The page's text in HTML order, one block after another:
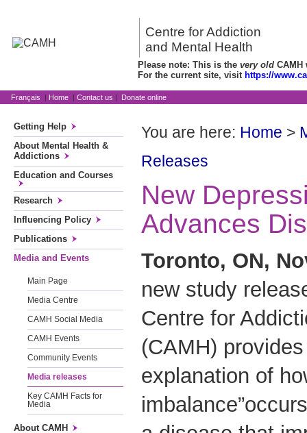
Centre for Addiction
and Mental Health
Please note: This is the very old CAMH
For the current site, visit https://
Français | Home | Contact us | Donate online
Getting Help
About Mental Health &
Addictions
Education and Courses
Research
Influencing Policy
Publications
Media and Events
Main Page
Media Centre
CAMH Social Media
CAMH Events
Community Events
Media releases
Key CAMH Facts for
Media
About CAMH
You are here: Home >
Releases
New
Advances
Toronto, ON,
new study
Centre for
(CAMH)
explanation of